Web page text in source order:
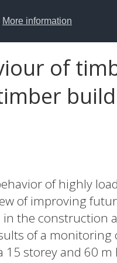
More information
of
of highly
of improving
the construction
of a monitoring
storey and 60 m